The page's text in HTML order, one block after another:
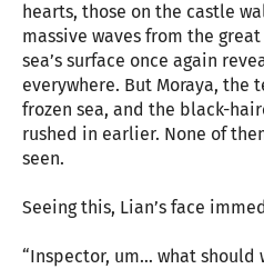
hearts, those on the castle
massive waves from the
sea’s surface once again
everywhere. But Moraya,
frozen sea, and the black-
rushed in earlier. None of
seen.
Seeing this, Lian’s face
“Inspector, um… what should